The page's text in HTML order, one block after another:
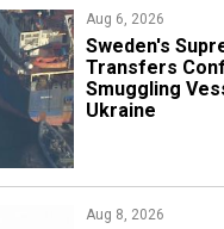
Aug 6, 2026
​Sweden's
Transfers
Smuggling
Ukraine
Aug 8, 2026